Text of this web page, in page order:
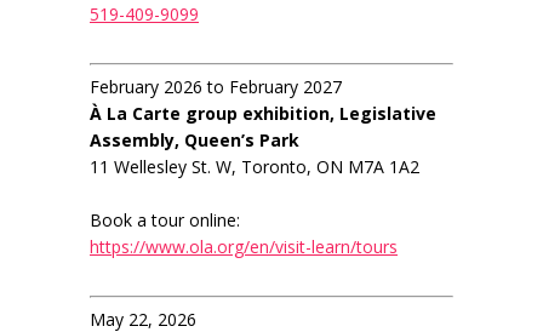
519-409-9099
February 2026 to February 2027
À La Carte group exhibition, Legislative
Assembly, Queen’s Park
11 Wellesley St. W, Toronto, ON M7A 1A2
Book a tour online:
https://www.ola.org/en/visit-learn/tours
May 22, 2026